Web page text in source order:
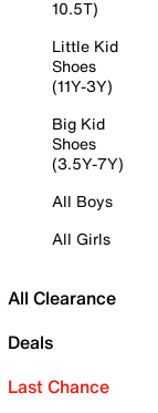
10.5T)
Little Kid
Shoes
(11Y-3Y)
Big Kid
Shoes
(3.5Y-7Y)
All Boys
All Girls
All Clearance
Deals
Last Chance